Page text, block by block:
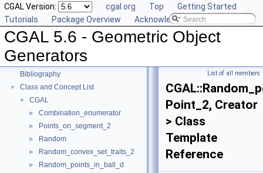
CGAL Version: cgal.org Top
Getting Started
Tutorials
Package Overview Acknowledging CGAL
CGAL 5.6 - Geometric Object
Generators
► User Manual
► Reference Manual
Deprecated List
Has Model Relationships
Bibliography
▼ Class and Concept List
▼ CGAL
► Combination_enumerator
► Points_on_segment_2
► Random
► Random_convex_set_traits_2
► Random_points_in_ball_d
List of all members
Point_2, Creator
> Class
Template
Reference